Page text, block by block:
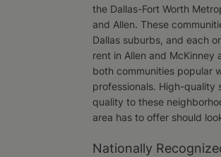
the Dallas-Fort Worth
and Allen. These
Dallas suburbs, and each
rent in Allen and
both communities popular
professionals. High-quality
quality to these
area has to offer should
Nationally